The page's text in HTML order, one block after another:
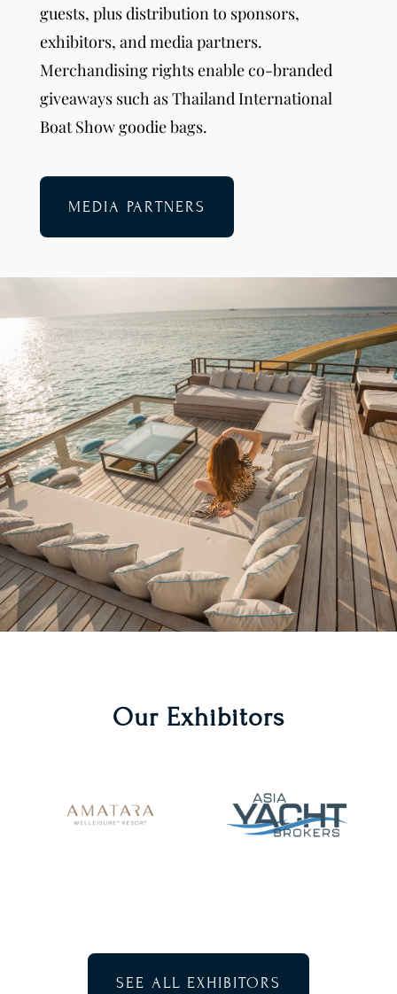
guests, plus distribution to sponsors,
exhibitors, and media partners.
Merchandising rights enable co-branded
giveaways such as Thailand International
Boat Show goodie bags.
MEDIA PARTNERS
Our Exhibitors
SEE ALL EXHIBITORS